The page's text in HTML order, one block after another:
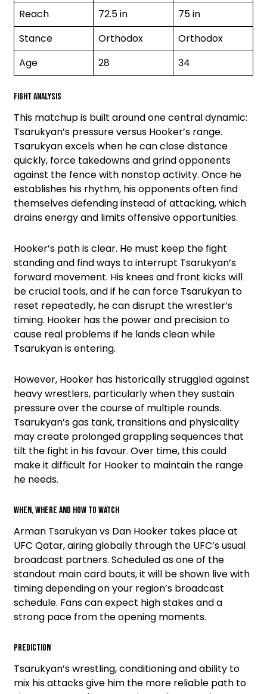
Reach
72.5 in
75 in
Stance
Orthodox
Orthodox
Age
28 34
Fight Analysis
This matchup is built around one central dynamic:
Tsarukyan’s pressure versus Hooker’s range.
Tsarukyan excels when he can close distance
quickly, force takedowns and grind opponents
against the fence with nonstop activity. Once he
establishes his rhythm, his opponents often find
themselves defending instead of attacking, which
drains energy and limits offensive opportunities.
Hooker’s path is clear. He must keep the fight
standing and find ways to interrupt Tsarukyan’s
forward movement. His knees and front kicks will
be crucial tools, and if he can force Tsarukyan to
reset repeatedly, he can disrupt the wrestler’s
timing. Hooker has the power and precision to
cause real problems if he lands clean while
Tsarukyan is entering.
However, Hooker has historically struggled against
heavy wrestlers, particularly when they sustain
pressure over the course of multiple rounds.
Tsarukyan’s gas tank, transitions and physicality
may create prolonged grappling sequences that
tilt the fight in his favour. Over time, this could
make it difficult for Hooker to maintain the range
he needs.
When, Where and How To Watch
Arman Tsarukyan vs Dan Hooker takes place at
UFC Qatar, airing globally through the UFC’s usual
broadcast partners. Scheduled as one of the
standout main card bouts, it will be shown live with
timing depending on your region’s broadcast
schedule. Fans can expect high stakes and a
strong pace from the opening moments.
Prediction
Tsarukyan’s wrestling, conditioning and ability to
mix his attacks give him the more reliable path to